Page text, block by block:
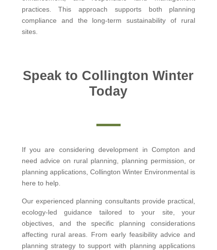
practices. This approach supports both planning
compliance and the long-term sustainability of rural
sites.
Speak to Collington Winter
Today
If you are considering development in Compton and
need advice on rural planning, planning permission, or
planning applications, Collington Winter Environmental is
here to help.
Our experienced planning consultants provide practical,
ecology-led guidance tailored to your site, your
objectives, and the specific planning considerations
affecting rural areas. From early feasibility advice and
planning strategy to support with planning applications